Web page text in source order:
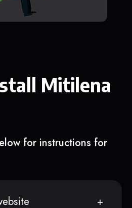
Mitilena
for instructions for